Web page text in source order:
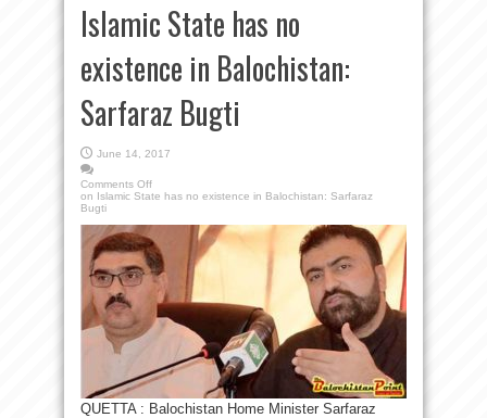
Islamic State has no
existence in Balochistan:
Sarfaraz Bugti
June 14, 2017
Comments Off
on Islamic State has no existence in Balochistan: Sarfaraz
Bugti
QUETTA : Balochistan Home Minister Sarfaraz